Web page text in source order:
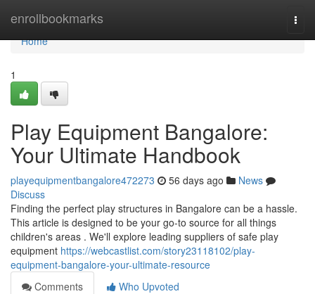
enrollbookmarks
Home
Home
1
Play Equipment Bangalore:
Your Ultimate Handbook
playequipmentbangalore472273 56 days ago
News
Discuss
Finding the perfect play structures in Bangalore can be a hassle.
This article is designed to be your go-to source for all things
children's areas . We'll explore leading suppliers of safe play
equipment https://webcastlist.com/story23118102/play-
equipment-bangalore-your-ultimate-resource
Comments
Who Upvoted